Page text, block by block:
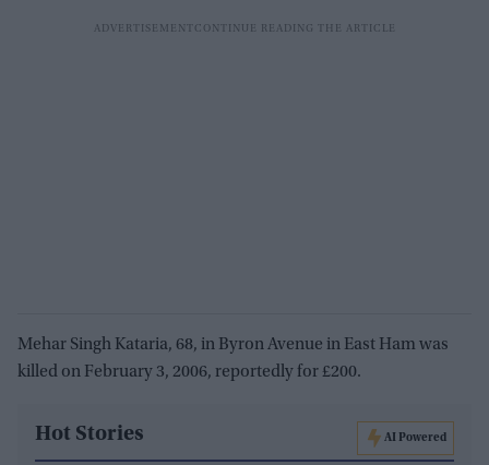
Mehar Singh Kataria, 68, in Byron Avenue in East Ham was
killed on February 3, 2006, reportedly for £200.
Hot Stories AI Powered